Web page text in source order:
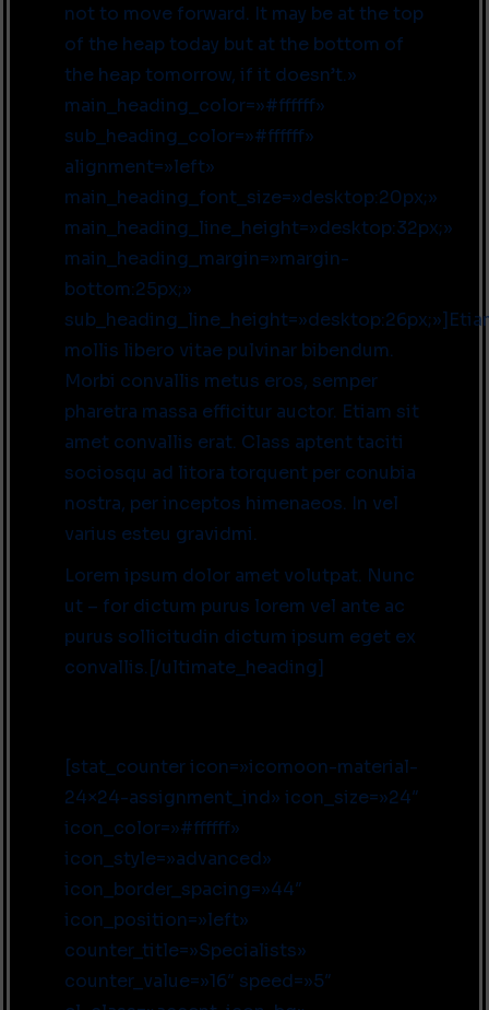
not to move forward. It may be at the top
of the heap today but at the bottom of
the heap tomorrow, if it doesn’t.»
main_heading_color=»#ffffff»
sub_heading_color=»#ffffff»
alignment=»left»
main_heading_font_size=»desktop:20px;»
main_heading_line_height=»desktop:32px;»
main_heading_margin=»margin-
bottom:25px;»
mollis libero vitae pulvinar bibendum.
Morbi convallis metus eros, semper
pharetra massa efficitur auctor. Etiam sit
amet convallis erat. Class aptent taciti
sociosqu ad litora torquent per conubia
nostra, per inceptos himenaeos. In vel
varius esteu gravidmi.
Lorem ipsum dolor amet volutpat. Nunc
ut – for dictum purus lorem vel ante ac
purus sollicitudin dictum ipsum eget ex
convallis.[/ultimate_heading]
[stat_counter icon=»icomoon-material-
24×24-assignment_ind» icon_size=»24″
icon_color=»#ffffff»
icon_style=»advanced»
icon_border_spacing=»44″
icon_position=»left»
counter_title=»Specialists»
counter_value=»16″ speed=»5″